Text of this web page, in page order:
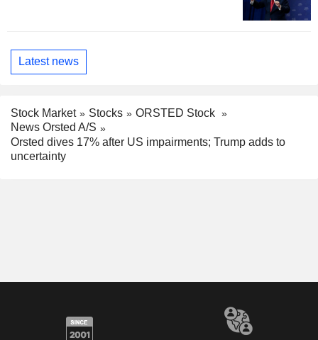
Latest news
Stock Market Stocks
ORSTED Stock
News Orsted A/S
Orsted dives 17% after US impairments; Trump adds to
uncertainty